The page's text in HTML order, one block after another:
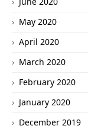
May 2020
April 2020
March 2020
February 2020
January 2020
December 2019